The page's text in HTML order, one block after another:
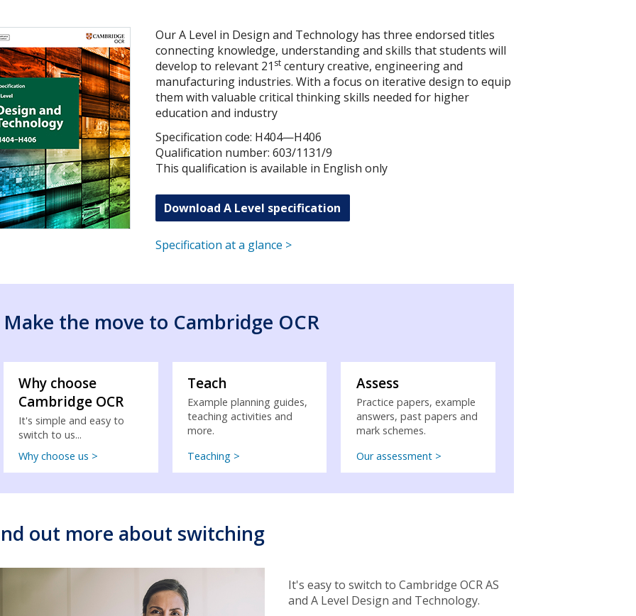
Our A Level in Design and Technology has three endorsed titles
connecting knowledge, understanding and skills that students will
develop to relevant 21 stcentury creative, engineering and
manufacturing industries. With a focus on iterative design to equip
them with valuable critical thinking skills needed for higher
education and industry
Specification code: H404—H406
Qualification number: 603/1131/9
This qualification is available in English only
Download A Level specification
Specification at a glance >
Make the move to Cambridge OCR
Why choose
Cambridge OCR
It's simple and easy to
switch to us...
Why choose us >
Teach
Example planning guides,
teaching activities and
more.
Teaching >
Assess
Practice papers, example
answers, past papers and
mark schemes.
Our assessment >
out more about switching
It's easy to switch to Cambridge OCR AS
and A Level Design and Technology.